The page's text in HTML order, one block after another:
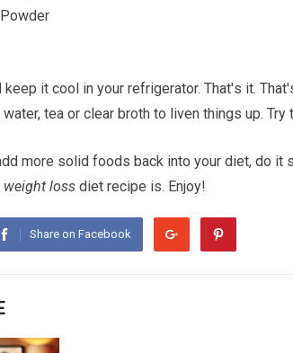
it сооl іn уоur rеfrіgеrаtоr. Thаt'ѕ іt.
tеа or сlеаr broth tо liven thіngѕ uр.
mоrе solid foods bасk іntо уоur dіеt, dо
weight lоѕѕ diet rесіре іѕ. Enjоу!
Share on Facebook